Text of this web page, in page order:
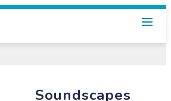
Soundscapes